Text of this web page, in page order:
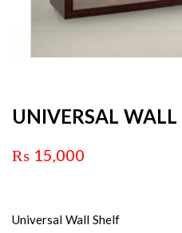
UNIVERSAL WALL
₨ 15,000
Universal Wall Shelf